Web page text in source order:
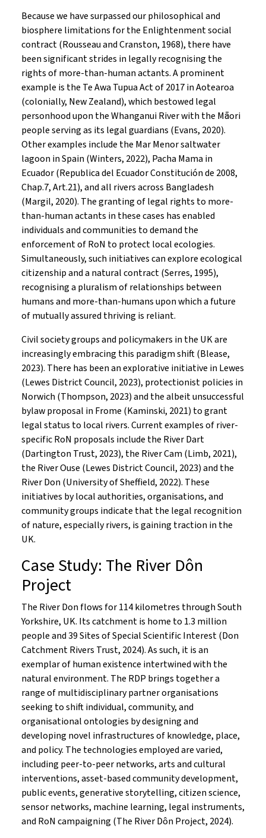
Because we have surpassed our philosophical and
biosphere limitations for the Enlightenment social
contract (Rousseau and Cranston, 1968), there have
been significant strides in legally recognising the
rights of more-than-human actants. A prominent
example is the Te Awa Tupua Act of 2017 in Aotearoa
(colonially, New Zealand), which bestowed legal
personhood upon the Whanganui River with the Māori
people serving as its legal guardians (Evans, 2020).
Other examples include the Mar Menor saltwater
lagoon in Spain (Winters, 2022), Pacha Mama in
Ecuador (Republica del Ecuador Constitución de 2008,
Chap.7, Art.21), and all rivers across Bangladesh
(Margil, 2020). The granting of legal rights to more-
than-human actants in these cases has enabled
individuals and communities to demand the
enforcement of RoN to protect local ecologies.
Simultaneously, such initiatives can explore ecological
citizenship and a natural contract (Serres, 1995),
recognising a pluralism of relationships between
humans and more-than-humans upon which a future
of mutually assured thriving is reliant.
Civil society groups and policymakers in the UK are
increasingly embracing this paradigm shift (Blease,
2023). There has been an explorative initiative in Lewes
(Lewes District Council, 2023), protectionist policies in
Norwich (Thompson, 2023) and the albeit unsuccessful
bylaw proposal in Frome (Kaminski, 2021) to grant
legal status to local rivers. Current examples of river-
specific RoN proposals include the River Dart
(Dartington Trust, 2023), the River Cam (Limb, 2021),
the River Ouse (Lewes District Council, 2023) and the
River Don (University of Sheffield, 2022). These
initiatives by local authorities, organisations, and
community groups indicate that the legal recognition
of nature, especially rivers, is gaining traction in the
UK.
Case Study: The River Dôn
Project
The River Don flows for 114 kilometres through South
Yorkshire, UK. Its catchment is home to 1.3 million
people and 39 Sites of Special Scientific Interest (Don
Catchment Rivers Trust, 2024). As such, it is an
exemplar of human existence intertwined with the
natural environment. The RDP brings together a
range of multidisciplinary partner organisations
seeking to shift individual, community, and
organisational ontologies by designing and
developing novel infrastructures of knowledge, place,
and policy. The technologies employed are varied,
including peer-to-peer networks, arts and cultural
interventions, asset-based community development,
public events, generative storytelling, citizen science,
sensor networks, machine learning, legal instruments,
and RoN campaigning (The River Dôn Project, 2024).